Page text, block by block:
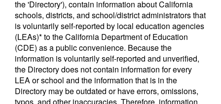
the 'Directory'), contain information about California
schools, districts, and school/district administrators that
is voluntarily self-reported by local education agencies
(LEAs)* to the California Department of Education
(CDE) as a public convenience. Because the
information is voluntarily self-reported and unverified,
the Directory does not contain information for every
LEA or school and the information that is in the
Directory may be outdated or have errors, omissions,